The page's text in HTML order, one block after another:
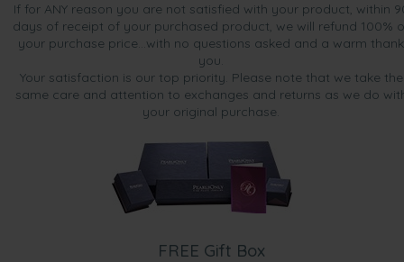
If for ANY reason you are not satisfied with your product, within
days of receipt of your purchased product, we will refund 100%
your purchase price...with no questions asked and a warm thank
you.
Your satisfaction is our top priority. Please note that we take the
same care and attention to exchanges and returns as we do
your original purchase.
FREE Gift Box